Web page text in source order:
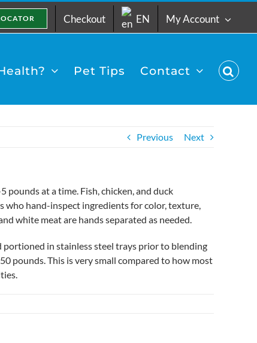
Checkout EN My Account
Pet Tips Contact
Previous Next
at a time. Fish, chicken, and duck
who hand-inspect ingredients for color, texture,
white meat are hands separated as needed.
in stainless steel trays prior to blending
pounds. This is very small compared to how most